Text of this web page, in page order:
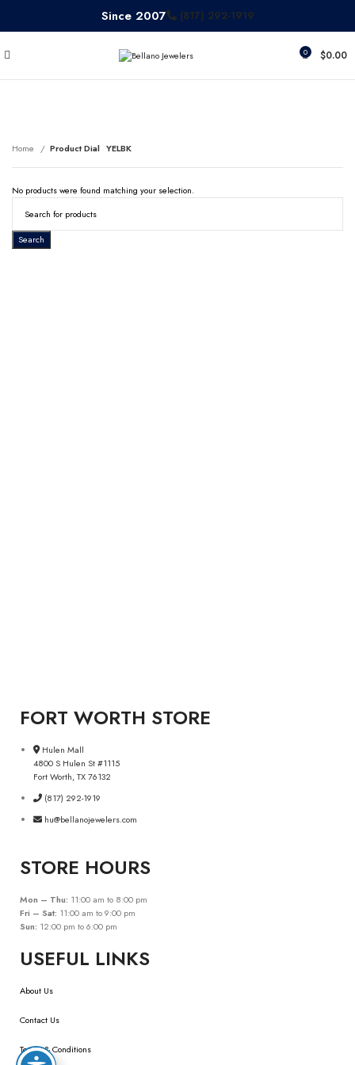
Since 2007 (817) 292-1919
0 $0.00
Home Product Dial YELBK
No products were found matching your selection.
Search
FORT WORTH STORE
Hulen Mall
4800 S Hulen St #1115
Fort Worth, TX 76132
(817) 292-1919
hu@bellanojewelers.com
STORE HOURS
Mon – Thu: 11:00 am to 8:00 pm
Fri – Sat: 11:00 am to 9:00 pm
Sun: 12:00 pm to 6:00 pm
USEFUL LINKS
About Us
Contact Us
Terms & Conditions